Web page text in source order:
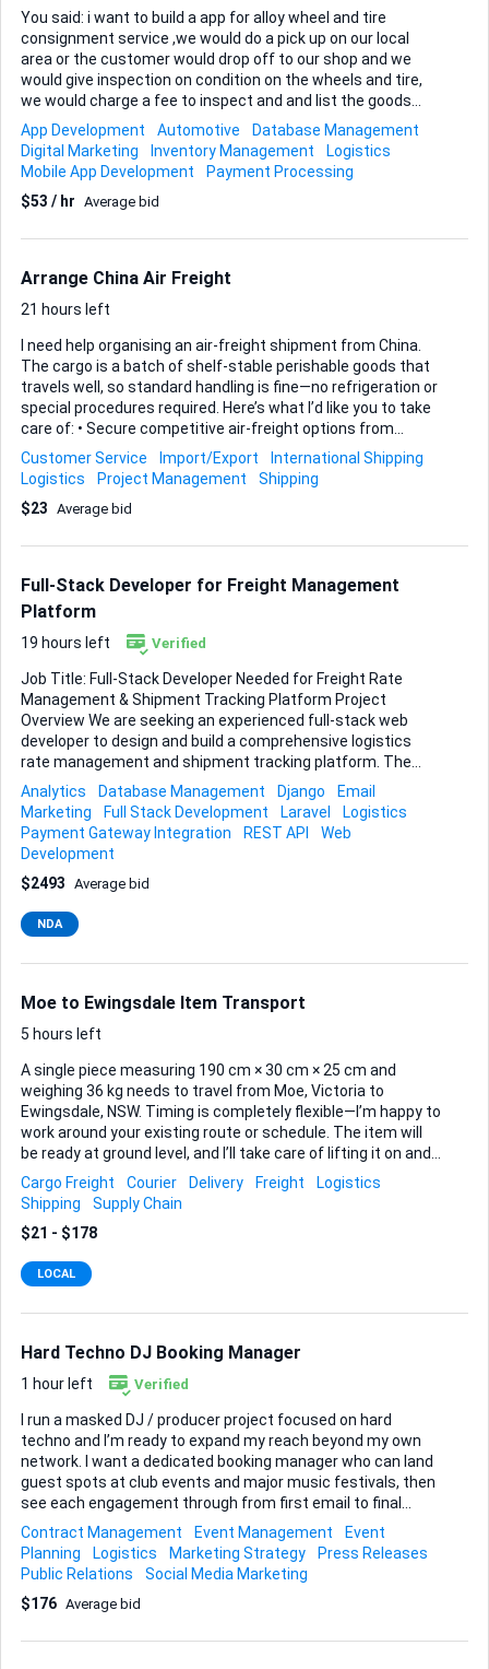
You said: i want to build a app for alloy wheel and tire
consignment service ,we would do a pick up on our local
area or the customer would drop off to our shop and we
would give inspection on condition on the wheels and tire,
we would charge a fee to inspect and and list the goods
online with a % of the sell. we would also offer services that
would repair the wheels if there is damage to them. with a
monthly fee until the wheels would sell You’re basically
combining: Consignment marketplace Wheel/tire inspection
service Repair & reconditioning shop Logistics (pickup/drop-
App Development Automotive
Database Management
Digital Marketing
Inventory Management
Logistics
Mobile App Development
Payment Processing
$53 / hr Average bid
Arrange China Air Freight
21 hours left
I need help organising an air-freight shipment from China.
The cargo is a batch of shelf-stable perishable goods that
travels well, so standard handling is fine—no refrigeration or
special procedures required. Here’s what I’d like you to take
care of: • Secure competitive air-freight options from
reliable carriers operating out of China. • Coordinate pickup
from the supplier and delivery to the final address, including
all export and import paperwork. • Provide clear timelines,
tracking details, and a cost breakdown before booking.
the whole process and keep me updated at...
Customer Service Import/Export
International Shipping
Logistics
Project Management
Shipping
$23 Average bid
Full-Stack Developer for Freight Management
Platform
19 hours left Verified
Job Title: Full-Stack Developer Needed for Freight Rate
Management & Shipment Tracking Platform Project
Overview We are seeking an experienced full-stack web
developer to design and build a comprehensive logistics
rate management and shipment tracking platform. The
platform will allow users to publish, search, and manage
freight rates for the carriage of goods between global
locations, approve quotes via: Air Freight Ocean Freight
Road Transport The system must support complete
shipment lifecycle management — from rate entry and
quotation to booking, shipping schedule, quotation
automated notifications, and final delivery updates. Along
shipments. Core Functio...
Analytics Database Management Django
Email
Marketing
Full Stack Development Laravel
Logistics
Payment Gateway Integration
REST API
Web
Development
$2493 Average bid
NDA
Moe to Ewingsdale Item Transport
5 hours left
A single piece measuring 190 cm × 30 cm × 25 cm and
weighing 36 kg needs to travel from Moe, Victoria to
Ewingsdale, NSW. Timing is completely flexible—I’m happy to
work around your existing route or schedule. The item will
be ready at ground level, and I’ll take care of lifting it on and
off the vehicle at both pickup and delivery, so you won’t
need to supply labour for loading or unloading. All I need is
reliable point-to-point transport that keeps the piece
secure and protected from the weather. If the trip fits into
collection and drop-off windows, let’s lock it in.
Cargo Freight Courier Delivery Freight
Logistics
Shipping
Supply Chain
$21 - $178
LOCAL
Hard Techno DJ Booking Manager
1 hour left Verified
I run a masked DJ / producer project focused on hard
techno and I’m ready to expand my reach beyond my own
network. I want a dedicated booking manager who can land
guest spots at club events and major music festivals, then
see each engagement through from first email to final
encore. Here’s what I need you to take charge of: • Booking
negotiations – speak with promoters, lock in fees, and
secure fair technical riders. • Promotional activities –
coordinate press releases, social media pushes, and any
collateral the venue or festival needs to hype the set. •
Contract Management Event Management
Event
Planning
Logistics Marketing Strategy
Press Releases
Public Relations
Social Media Marketing
$176 Average bid